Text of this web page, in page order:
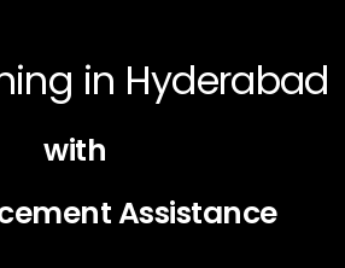
in Hyderabad
with
Assistance